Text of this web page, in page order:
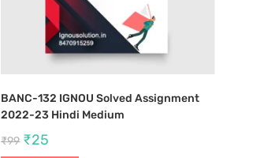
BANC-132 IGNOU Solved Assignment
2022-23 Hindi Medium
₹99 ₹25